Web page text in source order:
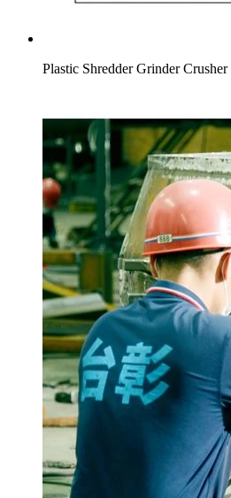
Plastic Shredder Grinder